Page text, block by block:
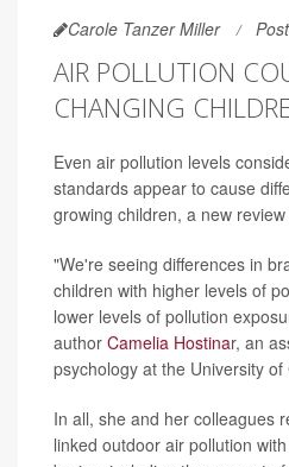
Carole Tanzer Miller
AIR POLLUTION
CHANGING
Even air pollution levels
standards appear to cause
growing children, a new
"We're seeing differences in
children with higher levels of
lower levels of pollution
author Camelia Hostinar, an
psychology at the University of
In all, she and her colleagues
linked outdoor air pollution